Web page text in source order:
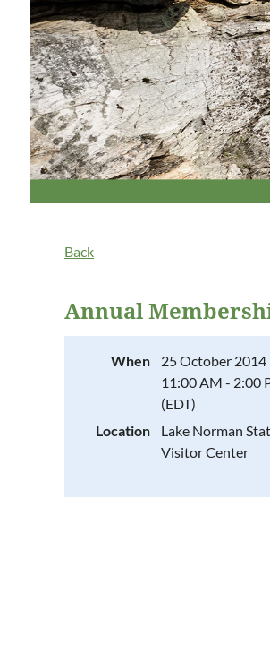
Back
Annual
When
25 October 2014
11:00 AM - 2:00
(EDT)
Location
Lake Norman
Visitor Center